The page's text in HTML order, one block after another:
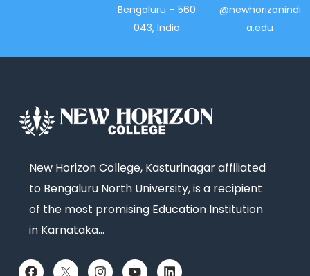
Bengaluru – 560
043, India
@newhorizonindi
a.edu
New Horizon College, Kasturinagar affiliated
to Bengaluru North University, is a recipient
of the most promising Education Institution
in Karnataka…